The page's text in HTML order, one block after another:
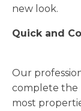
new look.
Quick and
Our
complete the
most